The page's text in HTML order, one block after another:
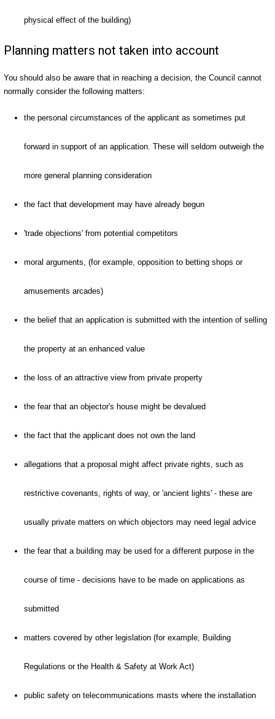
physical effect of the building)
Planning matters not taken into account
You should also be aware that in reaching a decision, the Council cannot
normally consider the following matters:
the personal circumstances of the applicant as sometimes put
forward in support of an application. These will seldom outweigh the
more general planning consideration
the fact that development may have already begun
'trade objections' from potential competitors
moral arguments, (for example, opposition to betting shops or
amusements arcades)
the belief that an application is submitted with the intention of selling
the property at an enhanced value
the loss of an attractive view from private property
the fear that an objector's house might be devalued
the fact that the applicant does not own the land
allegations that a proposal might affect private rights, such as
restrictive covenants, rights of way, or 'ancient lights' - these are
usually private matters on which objectors may need legal advice
the fear that a building may be used for a different purpose in the
course of time - decisions have to be made on applications as
submitted
matters covered by other legislation (for example, Building
Regulations or the Health & Safety at Work Act)
public safety on telecommunications masts where the installation